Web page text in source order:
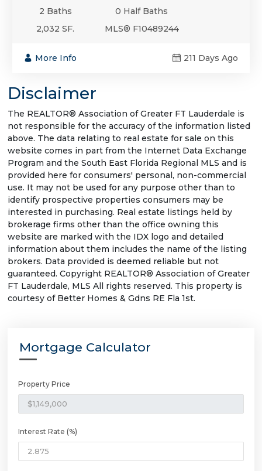
2 Baths
0 Half Baths
2,032 SF.
MLS® F10489244
More Info 211 Days Ago
Disclaimer
The REALTOR® Association of Greater FT Lauderdale is
not responsible for the accuracy of the information listed
above. The data relating to real estate for sale on this
website comes in part from the Internet Data Exchange
Program and the South East Florida Regional MLS and is
provided here for consumers' personal, non-commercial
use. It may not be used for any purpose other than to
identify prospective properties consumers may be
interested in purchasing. Real estate listings held by
brokerage firms other than the office owning this
website are marked with the IDX logo and detailed
information about them includes the name of the listing
brokers. Data provided is deemed reliable but not
guaranteed. Copyright REALTOR® Association of Greater
FT Lauderdale, MLS All rights reserved. This property is
courtesy of Better Homes & Gdns RE Fla 1st.
Mortgage Calculator
Property Price
Interest Rate (%)